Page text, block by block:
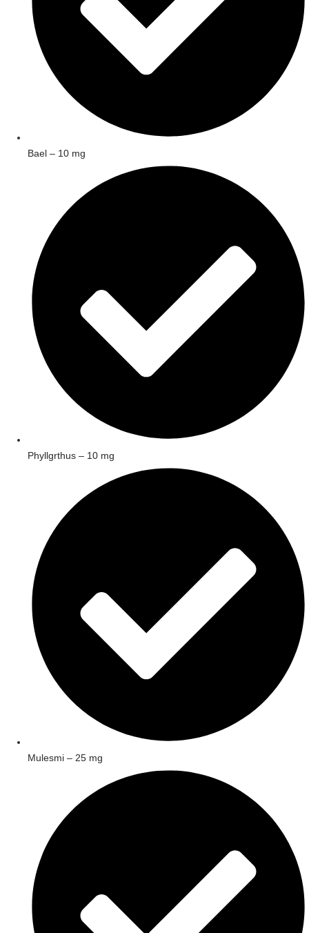
Bael – 10 mg
Phyllgrthus – 10 mg
Mulesmi – 25 mg